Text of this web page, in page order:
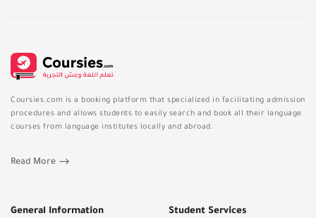
Coursies.com is a booking platform that specialized in facilitating admission
procedures and allows students to easily search and book all their language
courses from language institutes locally and abroad.
Read More
General Information Student Services